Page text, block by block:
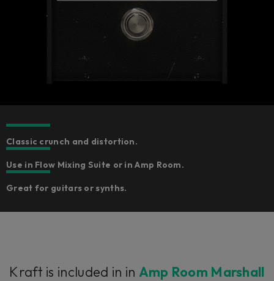
Classic crunch and distortion.
Use in Flow Mixing Suite or in Amp Room.
Great for guitars or synths.
Kraft is included in in Amp Room Marshall